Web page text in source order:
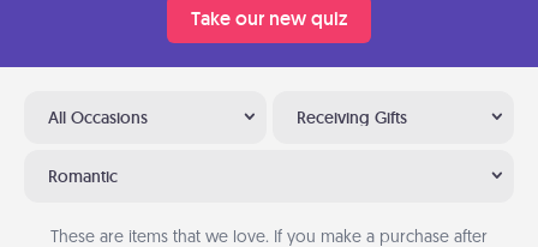
Take our new quiz
All Occasions Receiving Gifts
Romantic
These are items that we love. If you make a purchase after